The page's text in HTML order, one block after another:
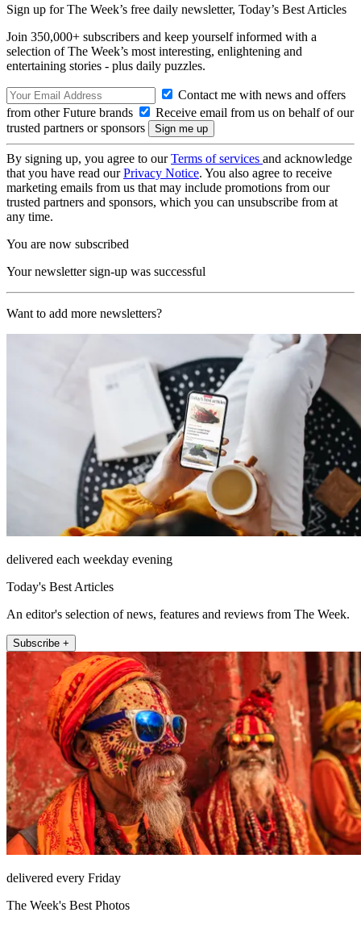
Sign up for The Week’s free daily newsletter, Today’s Best Articles
Join 350,000+ subscribers and keep yourself informed with a
selection of The Week’s most interesting, enlightening and
entertaining stories - plus daily puzzles.
Contact me with news and offers
from other Future brands
Receive email from us on behalf of our
trusted partners or sponsors
By signing up, you agree to ourTerms of services and acknowledge
that you have read ourPrivacy Notice. You also agree to receive
marketing emails from us that may include promotions from our
trusted partners and sponsors, which you can unsubscribe from at
any time.
You are now subscribed
Your newsletter sign-up was successful
Want to add more newsletters?
delivered each weekday evening
Today's Best Articles
An editor's selection of news, features and reviews from The Week.
Subscribe +
delivered every Friday
The Week's Best Photos